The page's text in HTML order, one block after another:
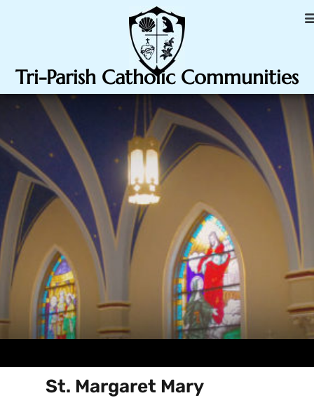
Tri-Parish Catholic Communities
St. Margaret Mary